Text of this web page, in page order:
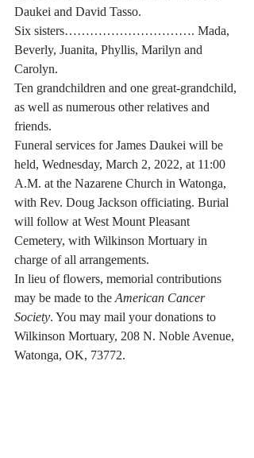
Daukei and David Tasso.
Six sisters…………………………. Mada,
Beverly, Juanita, Phyllis, Marilyn and
Carolyn.
Ten grandchildren and one great-grandchild,
as well as numerous other relatives and
friends.
Funeral services for James Daukei will be
held, Wednesday, March 2, 2022, at 11:00
A.M. at the Nazarene Church in Watonga,
with Rev. Doug Jackson officiating. Burial
will follow at West Mount Pleasant
Cemetery, with Wilkinson Mortuary in
charge of all arrangements.
In lieu of flowers, memorial contributions
may be made to the American Cancer
Society. You may mail your donations to
Wilkinson Mortuary, 208 N. Noble Avenue,
Watonga, OK, 73772.